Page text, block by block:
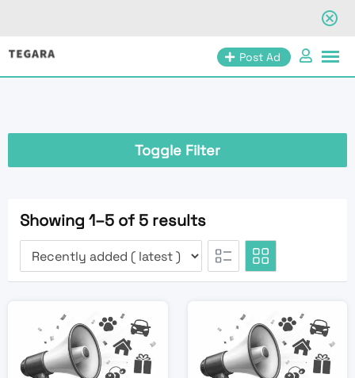
Skip
Post Ad
Toggle Filter
Showing 1–5 of 5 results